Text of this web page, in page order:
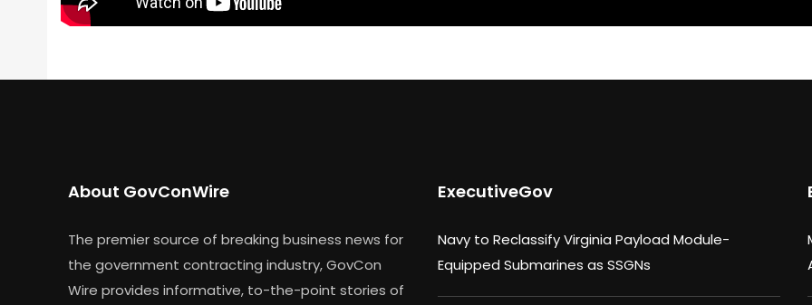
About GovConWire
The premier source of breaking business news for
the government contracting industry, GovCon
Wire provides informative, to-the-point stories of
ExecutiveGov
Navy to Reclassify Virginia Payload Module-
Equipped Submarines as SSGNs